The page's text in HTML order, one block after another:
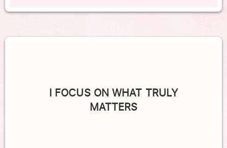
I FOCUS ON WHAT TRULY
MATTERS